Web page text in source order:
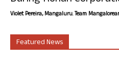
Violet Pereira, Mangaluru. Team
Featured News